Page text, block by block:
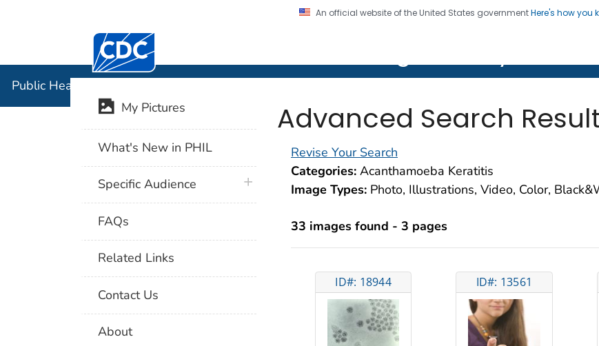
An official website of the United States governmentHere's how you
Centers for Disease Control and Prevention. CDC twenty four seven. Saving Lives, Protecting
Public Health Image Library (PHIL)
Advanced Search
Revise Your Search
Categories: Acanthamoeba Keratitis
Image Types: Photo, Illustrations, Video, Color,
33 images found - 3 pages
ID#: 18944 ID#: 13561
My Pictures
What's New in PHIL
Specific Audience plus icon
FAQs
Related Links
Contact Us
About